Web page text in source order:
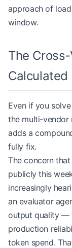
approach of
window.
The
Calculated
Even if you
the multi-vendor
adds a
fully fix.
The concern
publicly this
increasingly
an evaluator
output quality —
production
token spend.